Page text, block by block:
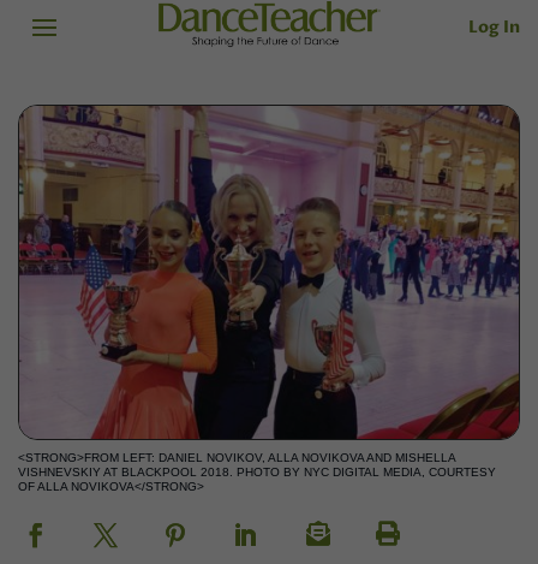
Log In
<STRONG>FROM LEFT: DANIEL NOVIKOV, ALLA NOVIKOVA AND MISHELLA
VISHNEVSKIY AT BLACKPOOL 2018. PHOTO BY NYC DIGITAL MEDIA, COURTESY
OF ALLA NOVIKOVA</STRONG>